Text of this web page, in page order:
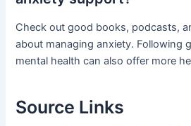
Check out good books, podcasts,
about managing anxiety. Following
mental health can also offer more
Source Links